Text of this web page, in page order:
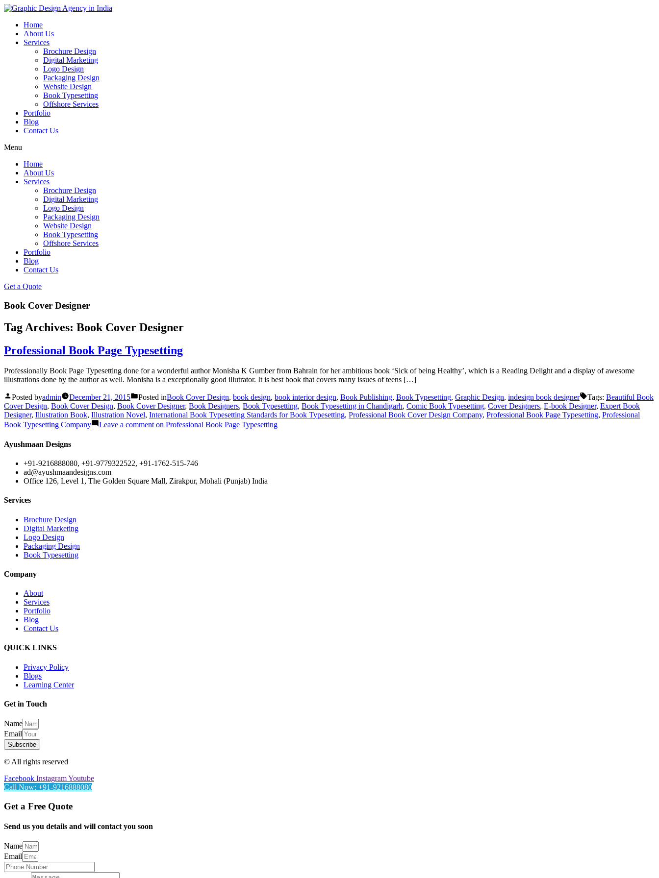
Home
About Us
Services
Brochure Design
Digital Marketing
Logo Design
Packaging Design
Website Design
Book Typesetting
Offshore Services
Portfolio
Blog
Contact Us
Menu
Home
About Us
Services
Brochure Design
Digital Marketing
Logo Design
Packaging Design
Website Design
Book Typesetting
Offshore Services
Portfolio
Blog
Contact Us
Get a Quote
Book Cover Designer
Tag Archives: Book Cover Designer
Professional Book Page Typesetting
Professionally Book Page Typesetting done for a wonderful author Monisha K Gumber from Bahrain for her ambitious book ‘Sick of being Healthy’, which is a Reading Delight and a display of awesome
illustrations done by the author as well. Monisha is a exceptionally good illutrator. It is best book that covers many issues of teens […]
Posted byadmin December 21, 2015 Posted inBook Cover Design, book design, book interior design, Book Publishing, Book Typesetting, Graphic Design, indesign book designer Tags: Beautiful Book
Cover Design, Book Cover Design, Book Cover Designer, Book Designers, Book Typesetting, Book Typesetting in Chandigarh, Comic Book Typesetting, Cover Designers, E-book Designer, Expert Book
Designer, Illustration Book, Illustration Novel, International Book Typesetting Standards for Book Typesetting, Professional Book Cover Design Company, Professional Book Page Typesetting, Professional
Book Typesetting Company
Leave a commenton Professional Book Page Typesetting
Ayushmaan Designs
+91-9216888080, +91-9779322522, +91-1762-515-746
ad@ayushmaandesigns.com
Office 126, Level 1, The Golden Square Mall, Zirakpur, Mohali (Punjab) India
Services
Brochure Design
Digital Marketing
Logo Design
Packaging Design
Book Typesetting
Company
About
Services
Portfolio
Blog
Contact Us
QUICK LINKS
Privacy Policy
Blogs
Learning Center
Get in Touch
Name
Email
Subscribe
© All rights reserved
Facebook InstagramYoutube
Call Now: +91-9216888080
Get a Free Quote
Send us you details and will contact you soon
Name
Email